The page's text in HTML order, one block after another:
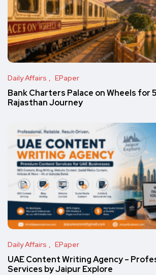
Daily Affairs EPaper
Bank Charters Palace on Wheels for
Rajasthan Journey
Daily Affairs EPaper
UAE Content Writing Agency –
Services by Jaipur Explore